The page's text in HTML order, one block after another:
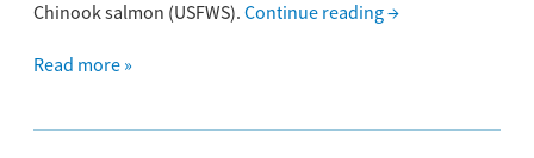
Chinook salmon (USFWS). Continue reading→
Read more »